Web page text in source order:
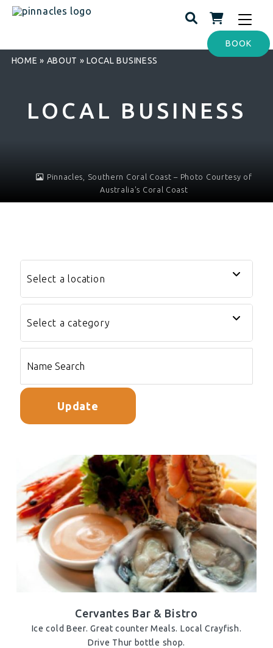
Toggle
BOOK
HOME » ABOUT » LOCAL BUSINESS
LOCAL BUSINESS
Pinnacles, Southern Coral Coast – Photo Courtesy of
Australia's Coral Coast
Update
Cervantes Bar & Bistro
Ice cold Beer. Great counter Meals. Local Crayfish.
Drive Thur bottle shop.